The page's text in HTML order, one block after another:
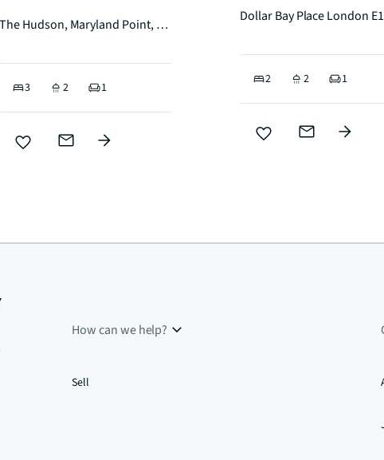
The Hudson, Maryland Point, London, E15
3 2 1
Dollar Bay Place London
2 2 1
How can we help?
Sell